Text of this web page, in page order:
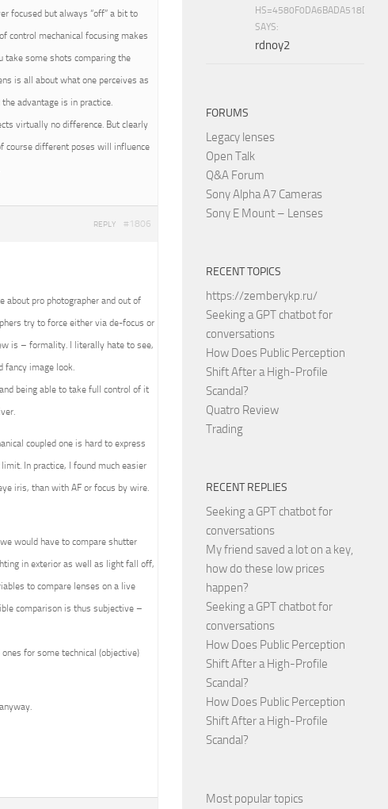
focused but always “off” a bit to
control mechanical focusing makes
take some shots comparing the
is all about what one perceives as
advantage is in practice.
virtually no difference. But clearly
course different poses will influence
#1806
REPLY
about pro photographer and out of
try to force either via de-focus or
is – formality. I literally hate to see,
fancy image look.
being able to take full control of it
coupled one is hard to express
In practice, I found much easier
iris, than with AF or focus by wire.
would have to compare shutter
in exterior as well as light fall off,
to compare lenses on a live
comparison is thus subjective –
for some technical (objective)
SAYS:
rdnoy2
FORUMS
Legacy lenses
Open Talk
Q&A Forum
Sony Alpha A7 Cameras
Sony E Mount – Lenses
RECENT TOPICS
https://zemberykp.ru/
Seeking a GPT chatbot for
conversations
How Does Public Perception
Shift After a High-Profile
Scandal?
Quatro Review
Trading
RECENT REPLIES
Seeking a GPT chatbot for
conversations
My friend saved a lot on a key,
how do these low prices
happen?
Seeking a GPT chatbot for
conversations
How Does Public Perception
Shift After a High-Profile
Scandal?
How Does Public Perception
Shift After a High-Profile
Scandal?
Most popular topics